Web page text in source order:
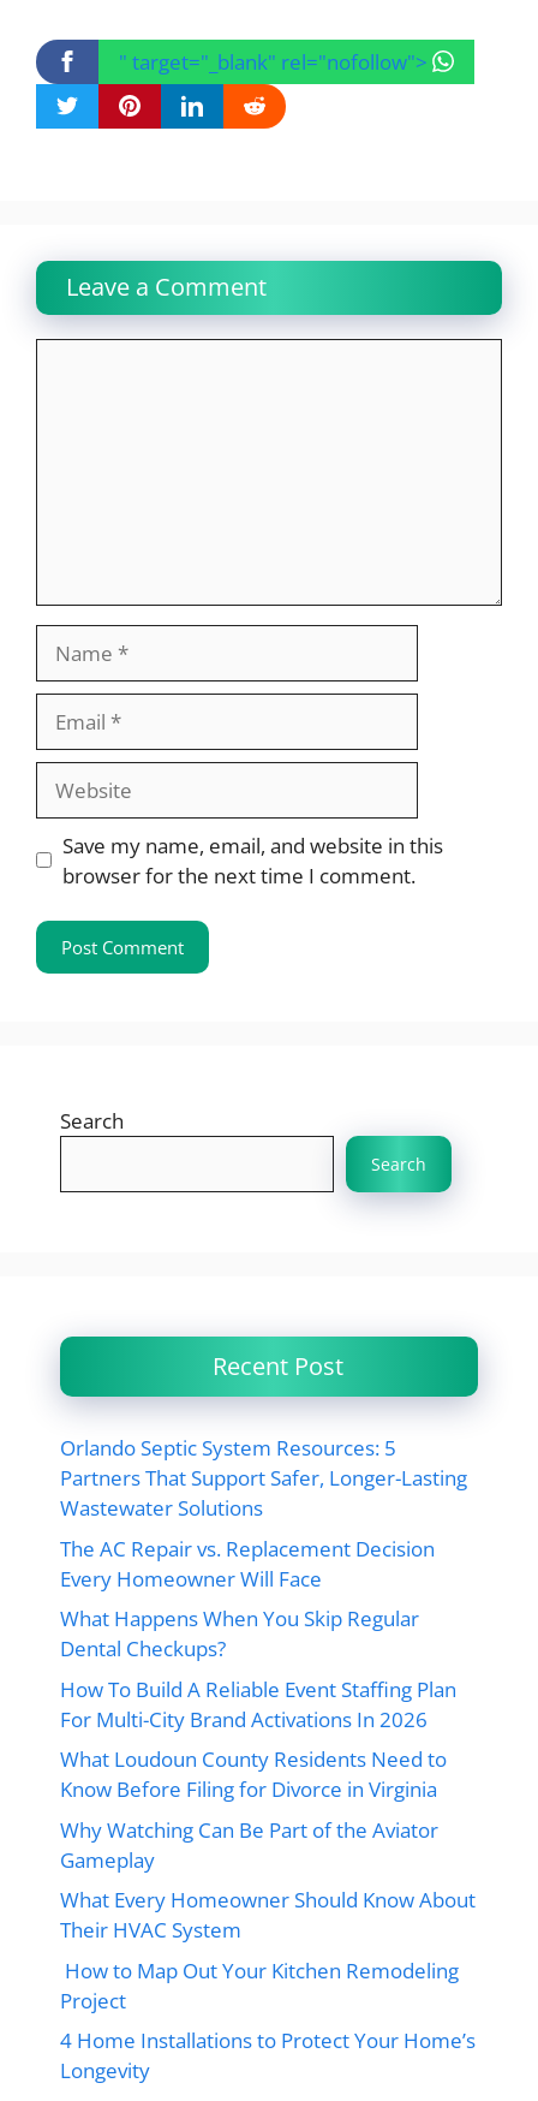
" target="_blank" rel="nofollow">
Leave a Comment
Website
Save my name, email, and website in this
browser for the next time I comment.
Search
Search
Recent Post
Orlando Septic System Resources: 5
Partners That Support Safer, Longer-Lasting
Wastewater Solutions
The AC Repair vs. Replacement Decision
Every Homeowner Will Face
What Happens When You Skip Regular
Dental Checkups?
How To Build A Reliable Event Staffing Plan
For Multi-City Brand Activations In 2026
What Loudoun County Residents Need to
Know Before Filing for Divorce in Virginia
Why Watching Can Be Part of the Aviator
Gameplay
What Every Homeowner Should Know About
Their HVAC System
How to Map Out Your Kitchen Remodeling
Project
4 Home Installations to Protect Your Home’s
Longevity